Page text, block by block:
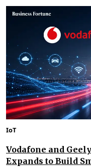
IoT
Vodafone and
Expands to Build